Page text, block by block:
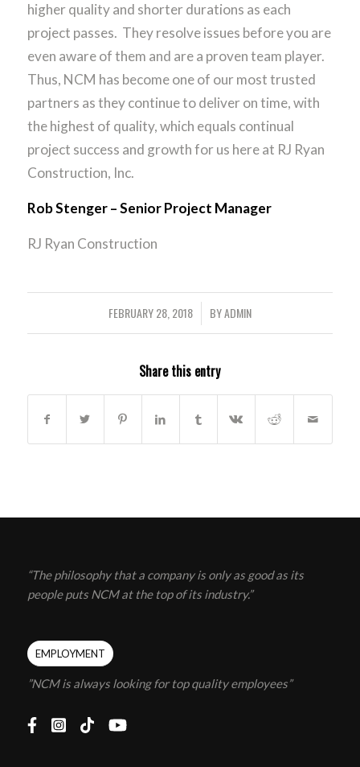
higher quality and shorter durations as each
project passes. They resolve issues before you are
even aware of them and are a proven team player.
Thus, NCM has become one of our most trusted
partners as they continue to deliver on time, with
the highest of quality, which equals continual
project success and growth for us here at RJ Ryan
Construction, Inc.
Rob Stenger – Senior Project Manager
RJ Ryan Construction
FEBRUARY 28, 2018
/ BYADMIN
Share this entry
“The philosophy that a company is only as good as its
people puts NCM at the top of its industry.”
EMPLOYMENT
”NCM is always looking for top quality employees”